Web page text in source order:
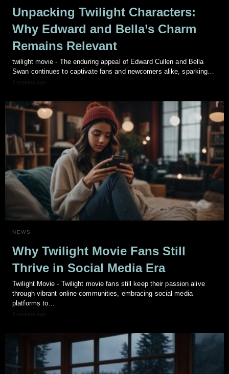
Unpacking Twilight Characters:
Why Edward and Bella’s Charm
Remains Relevant
twilight movie - The enduring appeal of Edward Cullen and Bella
Swan continues to captivate fans and newcomers alike, sparking…
2 months ago
NEWS
Why Twilight Movie Fans Still
Thrive in Social Media Era
Twilight Movie - Twilight movie fans still keep their passion alive
through vibrant online communities, embracing social media
platforms to…
3 months ago